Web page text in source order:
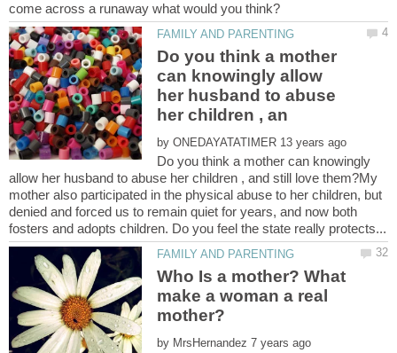
Do you think a mother
can knowingly allow
her husband to abuse
by
Do you think a mother can knowingly
allow her husband to abuse her children , and still love them?My
mother also participated in the physical abuse to her children, but
denied and forced us to remain quiet for years, and now both
Who Is a mother? What
make a woman a real
by